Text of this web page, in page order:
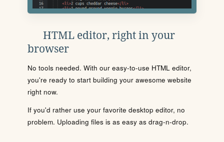
HTML editor, right in your
browser
No tools needed. With our easy-to-use HTML editor,
you're ready to start building your awesome website
right now.
If you'd rather use your favorite desktop editor, no
problem. Uploading files is as easy as drag-n-drop.